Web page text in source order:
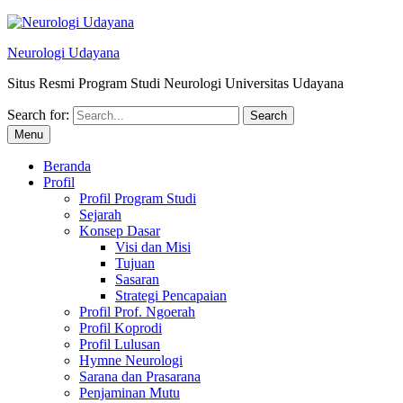
Neurologi Udayana
Situs Resmi Program Studi Neurologi Universitas Udayana
Search for:
Menu
Beranda
Profil
Profil Program Studi
Sejarah
Konsep Dasar
Visi dan Misi
Tujuan
Sasaran
Strategi Pencapaian
Profil Prof. Ngoerah
Profil Koprodi
Profil Lulusan
Hymne Neurologi
Sarana dan Prasarana
Penjaminan Mutu